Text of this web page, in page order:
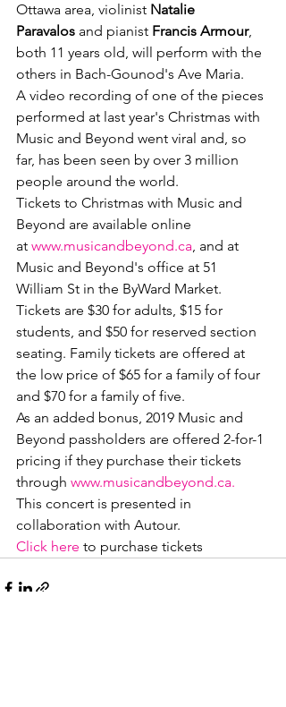
Ottawa area, violinist Natalie
Paravalos and pianist Francis Armour,
both 11 years old, will perform with the
others in Bach-Gounod's Ave Maria.
A video recording of one of the pieces
performed at last year's Christmas with
Music and Beyond went viral and, so
far, has been seen by over 3 million
people around the world.
Tickets to Christmas with Music and
Beyond are available online
at www.musicandbeyond.ca, and at
Music and Beyond's office at 51
William St in the ByWard Market.
Tickets are $30 for adults, $15 for
students, and $50 for reserved section
seating. Family tickets are offered at
the low price of $65 for a family of four
and $70 for a family of five.
As an added bonus, 2019 Music and
Beyond passholders are offered 2-for-1
pricing if they purchase their tickets
through www.musicandbeyond.ca.
This concert is presented in
collaboration with Autour.
Click here to purchase tickets